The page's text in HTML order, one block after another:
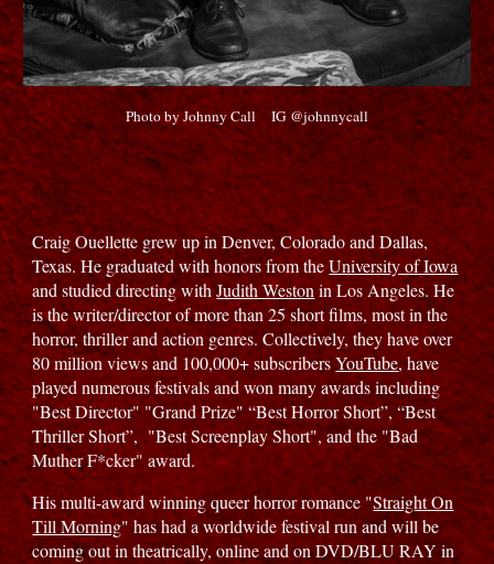
Photo by Johnny Call IG @johnnycall
Craig Ouellette grew up in Denver, Colorado and Dallas,
Texas. He graduated with honors from theUniversity of Iowa
and studied directing withJudith Weston in Los Angeles. He
is the writer/director of more than 25 short films, most in the
horror, thriller and action genres. Collectively, they have over
80 million views and 100,000+ subscribersYouTube, have
played numerous festivals and won many awards including
"Best Director" "Grand Prize" “Best Horror Short”, “Best
Thriller Short”, "Best Screenplay Short", and the "Bad
Muther F*cker" award.
His multi-award winning queer horror romance "Straight On
Till Morning" has had a worldwide festival run and will be
coming out in theatrically, online and on DVD/BLU RAY in